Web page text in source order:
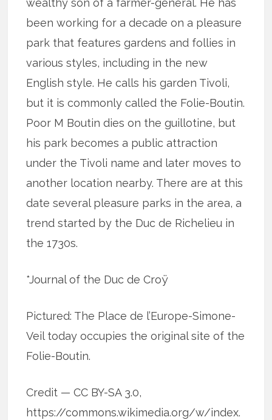
wealthy son of a farmer-general. He has
been working for a decade on a pleasure
park that features gardens and follies in
various styles, including in the new
English style. He calls his garden Tivoli,
but it is commonly called the Folie-Boutin.
Poor M Boutin dies on the guillotine, but
his park becomes a public attraction
under the Tivoli name and later moves to
another location nearby. There are at this
date several pleasure parks in the area, a
trend started by the Duc de Richelieu in
the 1730s.
*Journal of the Duc de Croÿ
Pictured: The Place de l’Europe-Simone-
Veil today occupies the original site of the
Folie-Boutin.
Credit — CC BY-SA 3.0,
https://commons.wikimedia.org/w/index.